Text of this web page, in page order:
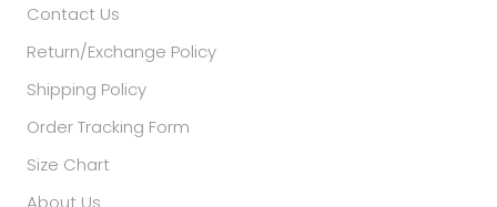
Contact Us
Return/Exchange Policy
Shipping Policy
Order Tracking Form
Size Chart
About Us